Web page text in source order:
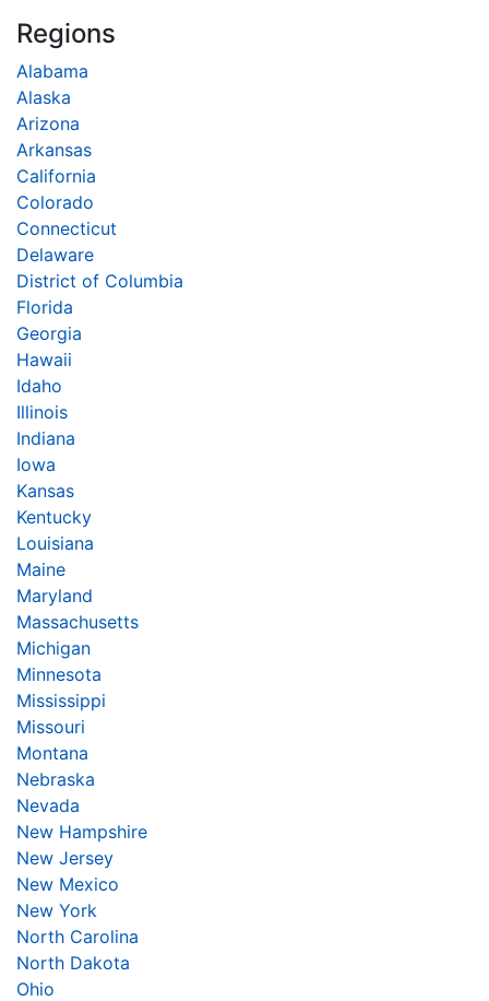
Regions
Alabama
Alaska
Arizona
Arkansas
California
Colorado
Connecticut
Delaware
District of Columbia
Florida
Georgia
Hawaii
Idaho
Illinois
Indiana
Iowa
Kansas
Kentucky
Louisiana
Maine
Maryland
Massachusetts
Michigan
Minnesota
Mississippi
Missouri
Montana
Nebraska
Nevada
New Hampshire
New Jersey
New Mexico
New York
North Carolina
North Dakota
Ohio